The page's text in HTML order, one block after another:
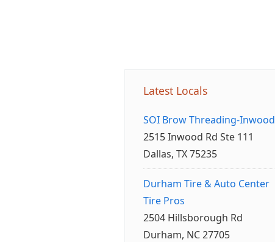
Latest Locals
SOI Brow Threading-Inwood
2515 Inwood Rd Ste 111
Dallas, TX 75235
Durham Tire & Auto Center
Tire Pros
2504 Hillsborough Rd
Durham, NC 27705